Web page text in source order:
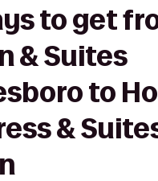
to get
& Suites
to
&